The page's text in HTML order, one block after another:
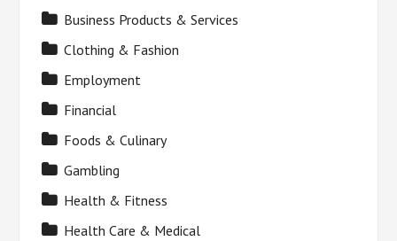
Business Products & Services
Clothing & Fashion
Employment
Financial
Foods & Culinary
Gambling
Health & Fitness
Health Care & Medical